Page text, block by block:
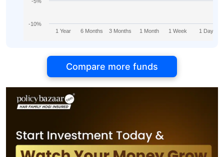
1 Year 6 Months 3 Months 1 Month 1 Week 1 Day
-10%
Compare more funds